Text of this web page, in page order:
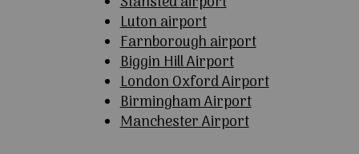
Luton airport
Farnborough airport
Biggin Hill Airport
London Oxford Airport
Birmingham Airport
Manchester Airport